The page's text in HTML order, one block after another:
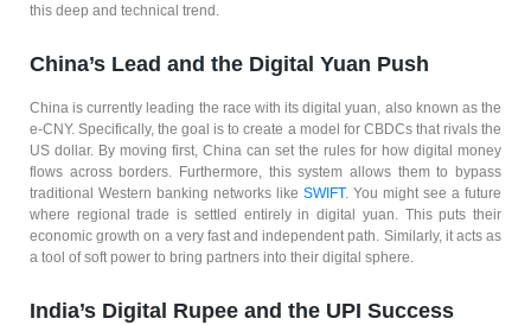
this deep and technical trend.
China’s Lead and the Digital Yuan Push
China is currently leading the race with its digital yuan, also known as the
e-CNY. Specifically, the goal is to create a model for CBDCs that rivals the
US dollar. By moving first, China can set the rules for how digital money
flows across borders. Furthermore, this system allows them to bypass
traditional Western banking networks like SWIFT. You might see a future
where regional trade is settled entirely in digital yuan. This puts their
economic growth on a very fast and independent path. Similarly, it acts as
a tool of soft power to bring partners into their digital sphere.
India’s Digital Rupee and the UPI Success